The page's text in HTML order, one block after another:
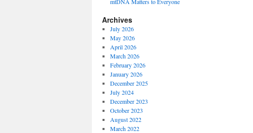
Archives
July 2026
May 2026
April 2026
March 2026
February 2026
January 2026
December 2025
July 2024
December 2023
October 2023
August 2022
March 2022